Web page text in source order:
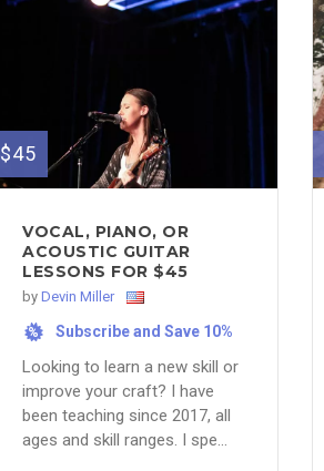
$45
VOCAL, PIANO, OR
ACOUSTIC GUITAR
LESSONS FOR $45
by Devin Miller
% Subscribe and Save 10%
Looking to learn a new skill or
improve your craft? I have
been teaching since 2017, all
ages and skill ranges. I spe...